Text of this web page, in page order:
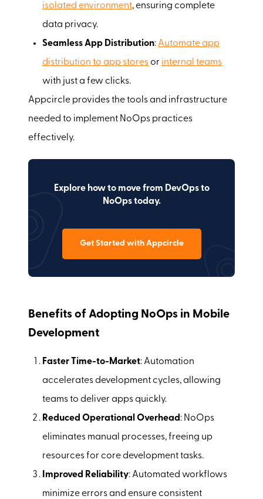
isolated environment, ensuring complete
data privacy.
Seamless App Distribution: Automate app
distribution to app storesor internal teams
with just a few clicks.
Appcircle provides the tools and infrastructure
needed to implement NoOps practices
effectively.
Explore how to move from DevOps to
NoOps today.
Get Started with Appcircle
Benefits of Adopting NoOps in Mobile
Development
Faster Time-to-Market: Automation
accelerates development cycles, allowing
teams to deliver apps quickly.
Reduced Operational Overhead: NoOps
eliminates manual processes, freeing up
resources for core development tasks.
Improved Reliability: Automated workflows
minimize errors and ensure consistent